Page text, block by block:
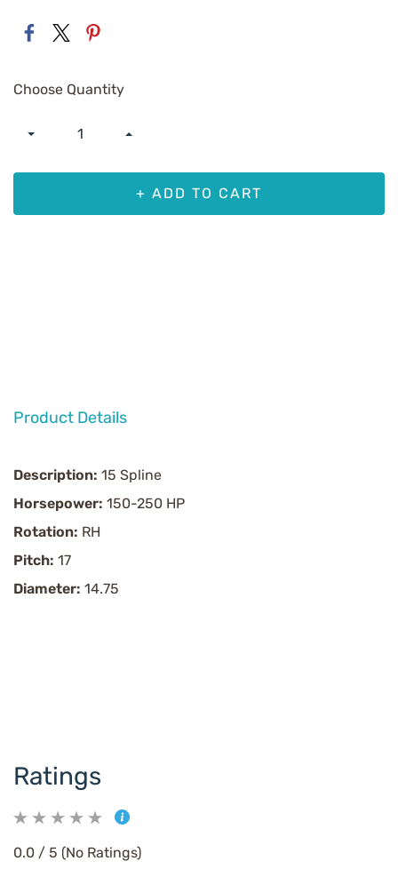
Choose Quantity
+ ADD TO CART
Product Details
Description: 15 Spline
Horsepower: 150-250 HP
Rotation: RH
Pitch: 17
Diameter: 14.75
Ratings
0.0 / 5 (No Ratings)